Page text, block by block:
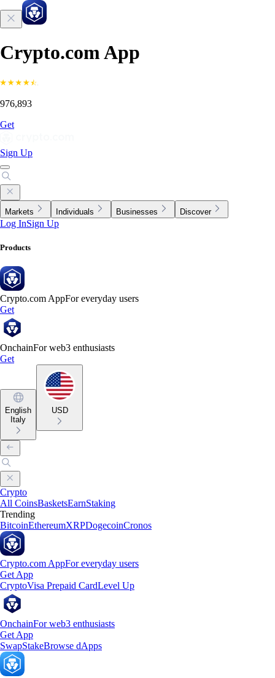
Crypto.com App
976,893
Get
Sign Up
Markets Individuals Businesses Discover
Log InSign Up
Products
Crypto.com AppFor everyday users
Get
OnchainFor web3 enthusiasts
Get
English
Italy
USD
Crypto
All CoinsBasketsEarnStaking
Trending
BitcoinEthereumXRPDogecoinCronos
Crypto.com AppFor everyday users
Get App
CryptoVisa Prepaid CardLevel Up
OnchainFor web3 enthusiasts
Get App
SwapStakeBrowse dApps